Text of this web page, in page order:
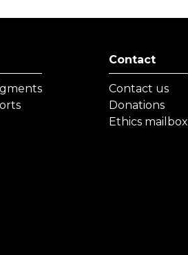
Contact
Contact us
Donations
Ethics mailbox